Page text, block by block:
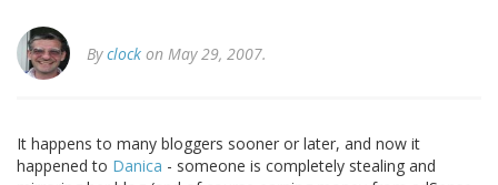
Byclock on May 29, 2007.
It happens to many bloggers sooner or later, and now it
happened to Danica - someone is completely stealing and